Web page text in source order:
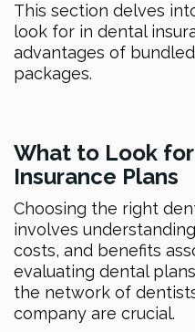
This section delves
look for in dental
advantages of
packages.
What to Look
Insurance Plans
Choosing the right
involves
costs, and benefits
evaluating dental
the network of
company are crucial.